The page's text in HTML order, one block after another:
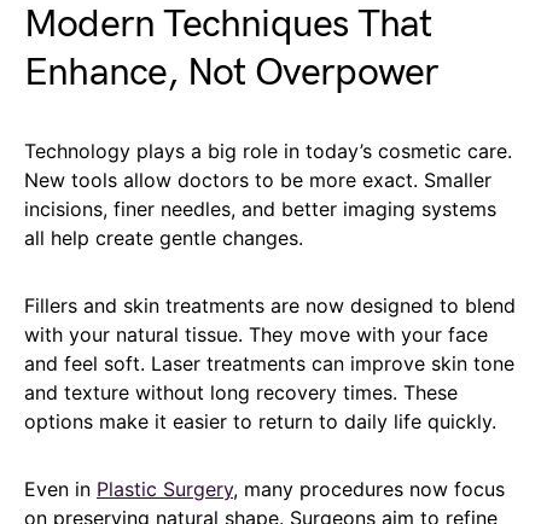
Modern Techniques That
Enhance, Not Overpower
Technology plays a big role in today’s cosmetic care.
New tools allow doctors to be more exact. Smaller
incisions, finer needles, and better imaging systems
all help create gentle changes.
Fillers and skin treatments are now designed to blend
with your natural tissue. They move with your face
and feel soft. Laser treatments can improve skin tone
and texture without long recovery times. These
options make it easier to return to daily life quickly.
Even in Plastic Surgery, many procedures now focus
on preserving natural shape. Surgeons aim to refine